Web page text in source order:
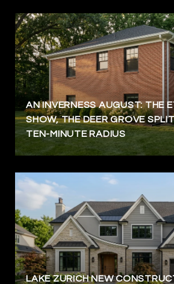
AN INVERNESS AUGUST: THE
SHOW, THE DEER GROVE
TEN-MINUTE RADIUS
LAKE ZURICH NEW